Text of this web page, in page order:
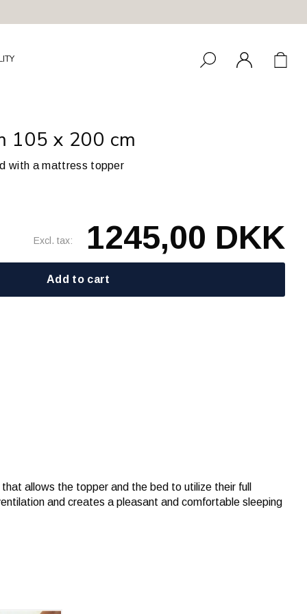
105 x 200 cm
with a mattress topper
Excl. tax: 1245,00 DKK
Add to cart
allows the topper and the bed to utilize their full
and creates a pleasant and comfortable sleeping